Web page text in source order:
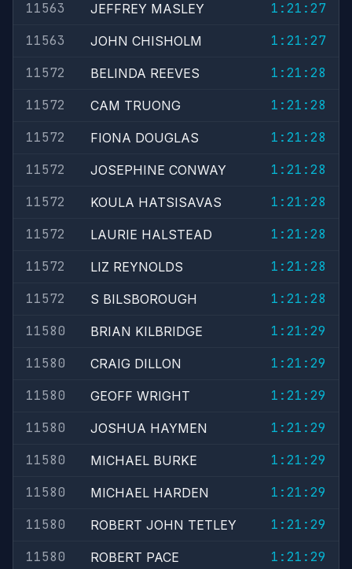
11563
JEFFREY MASLEY
1:21:27
11563
JOHN CHISHOLM
1:21:27
11572
BELINDA REEVES
1:21:28
11572
CAM TRUONG
1:21:28
11572
FIONA DOUGLAS
1:21:28
11572
JOSEPHINE CONWAY
1:21:28
11572
KOULA HATSISAVAS
1:21:28
11572
LAURIE HALSTEAD
1:21:28
11572
LIZ REYNOLDS
1:21:28
11572
S BILSBOROUGH
1:21:28
11580
BRIAN KILBRIDGE
1:21:29
11580
CRAIG DILLON
1:21:29
11580
GEOFF WRIGHT
1:21:29
11580
JOSHUA HAYMEN
1:21:29
11580
MICHAEL BURKE
1:21:29
11580
MICHAEL HARDEN
1:21:29
11580
ROBERT JOHN TETLEY
1:21:29
11580
ROBERT PACE
1:21:29